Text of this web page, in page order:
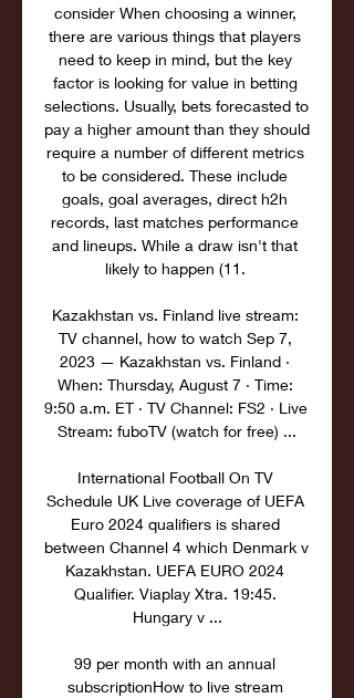
consider When choosing a winner,
there are various things that players
need to keep in mind, but the key
factor is looking for value in betting
selections. Usually, bets forecasted to
pay a higher amount than they should
require a number of different metrics
to be considered. These include
goals, goal averages, direct h2h
records, last matches performance
and lineups. While a draw isn't that
likely to happen (11.
Kazakhstan vs. Finland live stream:
TV channel, how to watch Sep 7,
2023 — Kazakhstan vs. Finland ·
When: Thursday, August 7 · Time:
9:50 a.m. ET · TV Channel: FS2 · Live
Stream: fuboTV (watch for free) ...
International Football On TV
Schedule UK Live coverage of UEFA
Euro 2024 qualifiers is shared
between Channel 4 which Denmark v
Kazakhstan. UEFA EURO 2024
Qualifier. Viaplay Xtra. 19:45.
Hungary v ...
99 per month with an annual
subscriptionHow to live stream